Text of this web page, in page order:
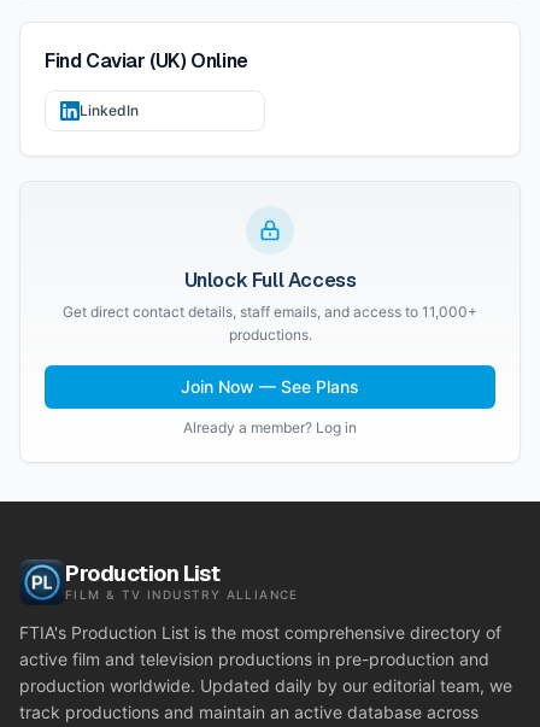
FindCaviar (UK) Online
LinkedIn
Unlock Full Access
Get direct contact details, staff emails, and access to 11,000+
productions.
Join Now — See Plans
Already a member? Log in
Production List
FILM & TV INDUSTRY ALLIANCE
FTIA's Production List is the most comprehensive directory of
active film and television productions in pre-production and
production worldwide. Updated daily by our editorial team, we
track productions and maintain an active database across